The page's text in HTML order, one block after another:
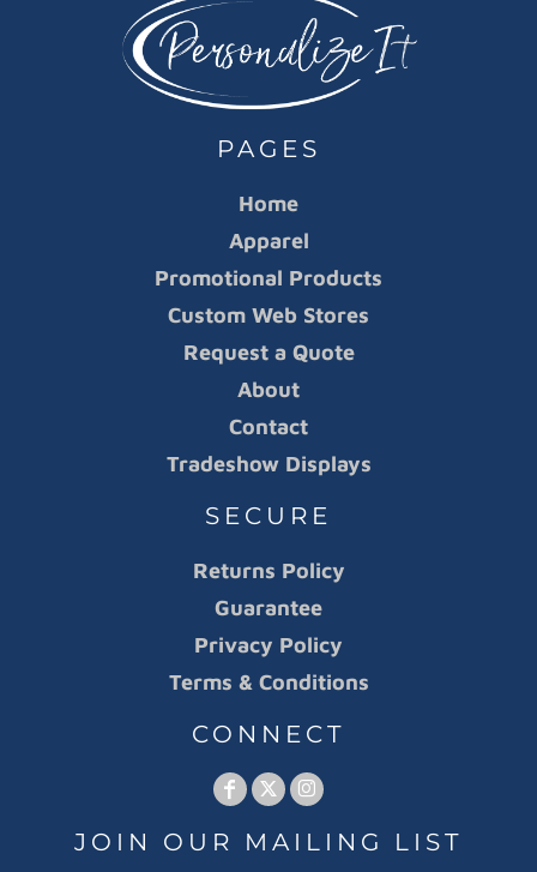
PAGES
Home
Apparel
Promotional Products
Custom Web Stores
Request a Quote
About
Contact
Tradeshow Displays
SECURE
Returns Policy
Guarantee
Privacy Policy
Terms & Conditions
CONNECT
JOIN OUR MAILING LIST